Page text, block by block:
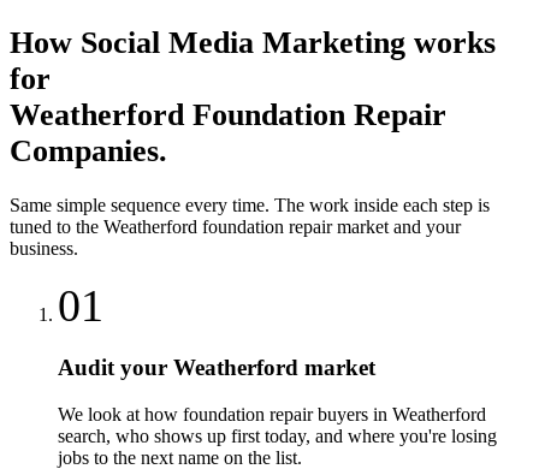
How Social Media Marketing works
for
Weatherford Foundation Repair
Companies.
Same simple sequence every time. The work inside each step is
tuned to the Weatherford foundation repairmarket and your
business.
01
Audit your Weatherford market
We look at how foundation repair buyers in Weatherford
search, who shows up first today, and where you're losing
jobs to the next name on the list.